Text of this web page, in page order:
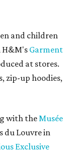
and children
H&M's Garment
at stores.
zip-up hoodies,
with the Musée
du Louvre in
Exclusive